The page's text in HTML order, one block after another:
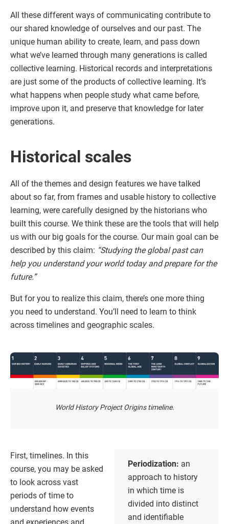
All these different ways of communicating contribute to
our shared knowledge of ourselves and our past. The
unique human ability to create, learn, and pass down
what we’ve learned through many generations is called
collective learning. Historical records and interpretations
are just some of the products of collective learning. It’s
what happens when people study what came before,
improve upon it, and preserve that knowledge for later
generations.
Historical scales
All of the themes and design features we have talked
about so far, from frames and usable history to collective
learning, were carefully designed by the historians who
built this course. We think these are the tools that will help
us with our big goals for the course. Our main goal can be
described by this claim: “Studying the global past can
help you understand your world today and prepare for the
future.”
But for you to realize this claim, there’s one more thing
you need to understand. You’ll need to learn to think
across timelines and geographic scales.
World History Project Origins timeline.
Periodization: an
approach to history
in which time is
divided into distinct
and identifiable
First, timelines. In this
course, you may be asked
to look across vast
periods of time to
understand how events